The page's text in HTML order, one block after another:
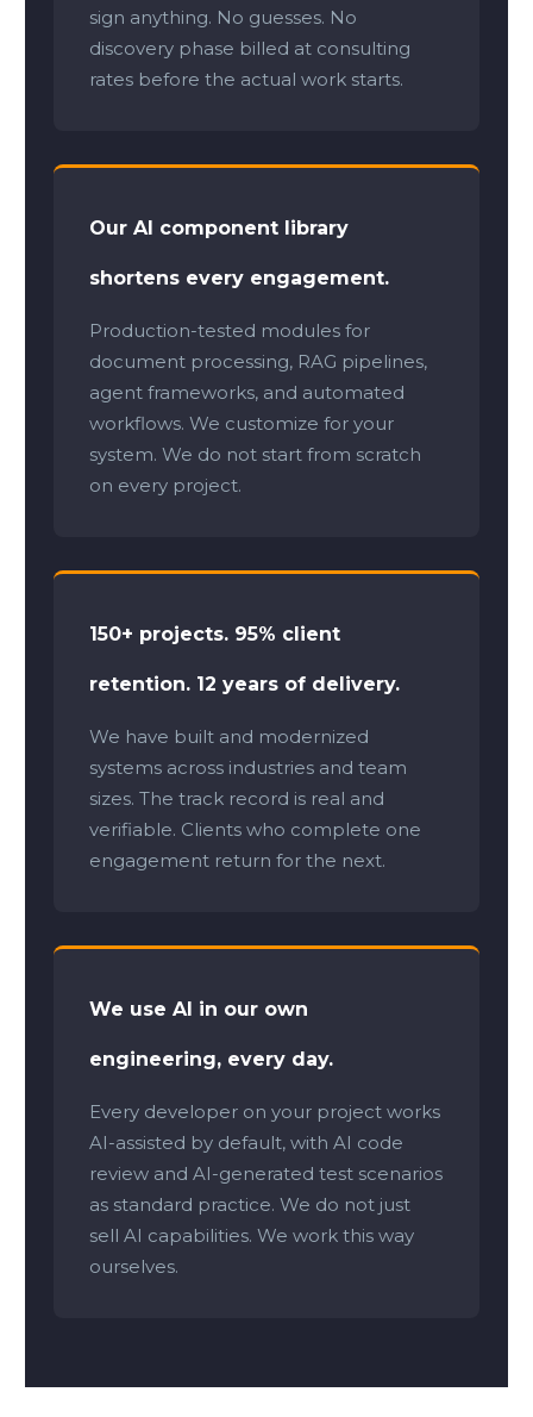
sign anything. No guesses. No
discovery phase billed at consulting
rates before the actual work starts.
Our AI component library
shortens every engagement.
Production-tested modules for
document processing, RAG pipelines,
agent frameworks, and automated
workflows. We customize for your
system. We do not start from scratch
on every project.
150+ projects. 95% client
retention. 12 years of delivery.
We have built and modernized
systems across industries and team
sizes. The track record is real and
verifiable. Clients who complete one
engagement return for the next.
We use AI in our own
engineering, every day.
Every developer on your project works
AI-assisted by default, with AI code
review and AI-generated test scenarios
as standard practice. We do not just
sell AI capabilities. We work this way
ourselves.